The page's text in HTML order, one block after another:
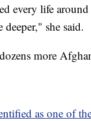
every life
she said.
more
as one of